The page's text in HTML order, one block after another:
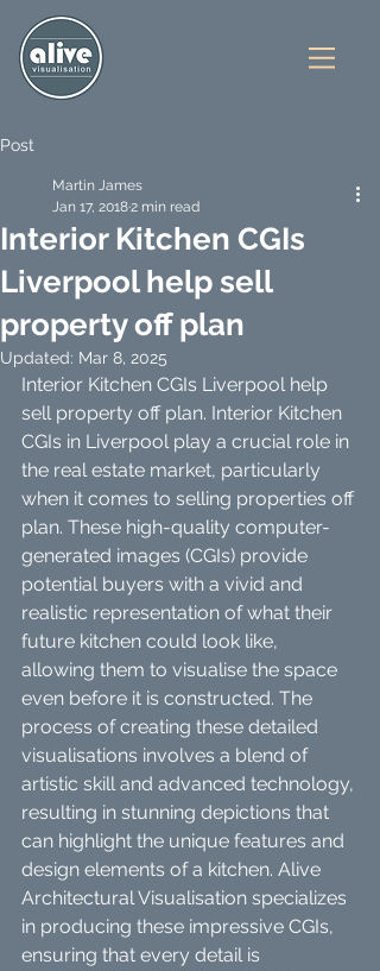
Post
Interior Kitchen CGIs
Liverpool help sell
property off plan
Martin James
Jan 17, 20182 min read
Updated: Mar 8, 2025
Interior Kitchen CGIs Liverpool help
sell property off plan. Interior Kitchen
CGIs in Liverpool play a crucial role in
the real estate market, particularly
when it comes to selling properties off
plan. These high-quality computer-
generated images (CGIs) provide
potential buyers with a vivid and
realistic representation of what their
future kitchen could look like,
allowing them to visualise the space
even before it is constructed. The
process of creating these detailed
visualisations involves a blend of
artistic skill and advanced technology,
resulting in stunning depictions that
can highlight the unique features and
design elements of a kitchen. Alive
Architectural Visualisation specializes
in producing these impressive CGIs,
ensuring that every detail is